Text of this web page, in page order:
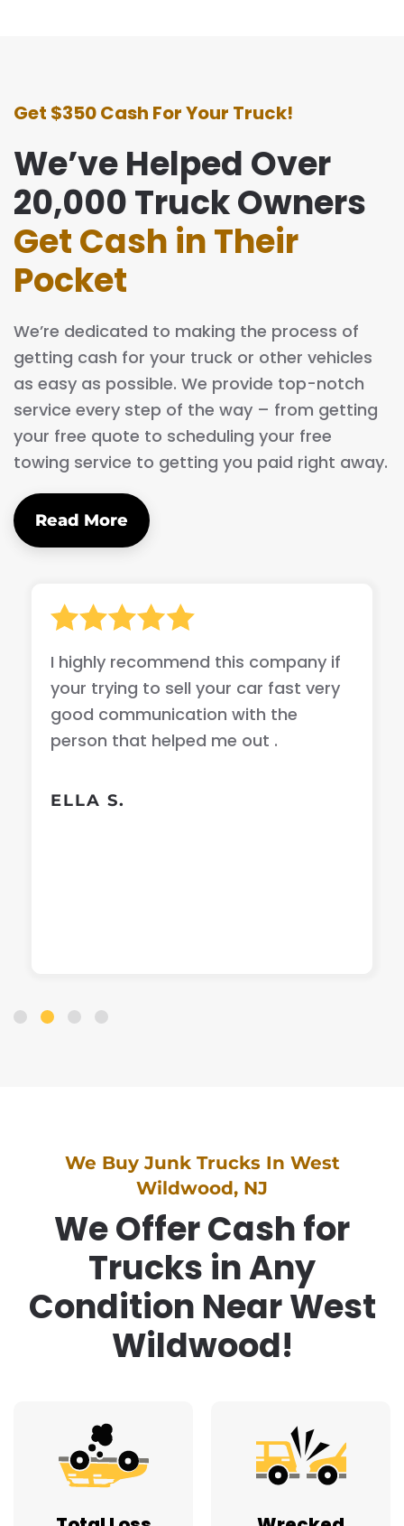
Get $350 Cash For Your Truck!
We’ve Helped Over
20,000 Truck Owners
Get Cash in Their
Pocket
We’re dedicated to making the process of
getting cash for your truck or other vehicles
as easy as possible. We provide top-notch
service every step of the way – from getting
your free quote to scheduling your free
towing service to getting you paid right away.
Read More
I highly recommend this company if
your trying to sell your car fast very
good communication with the
person that helped me out .
ELLA S.
We Buy Junk Trucks In West
Wildwood, NJ
We Offer Cash for
Trucks in Any
Condition Near West
Wildwood!